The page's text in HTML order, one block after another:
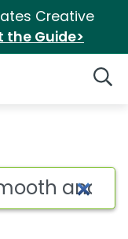
Creative
the Guide>